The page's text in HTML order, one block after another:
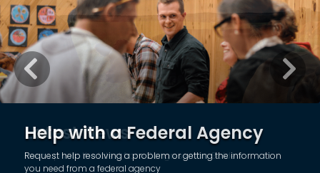
Latest News
Keep up with the latest from Congressman Golden
Previous Next